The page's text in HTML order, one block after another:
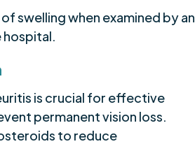
swelling when examined by an
is crucial for effective
permanent vision loss.
to reduce